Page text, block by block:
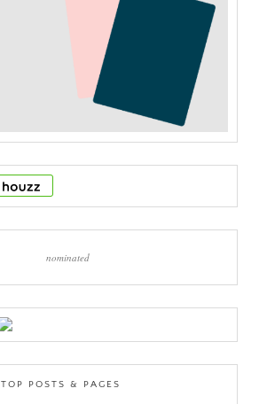
TOP POSTS & PAGES